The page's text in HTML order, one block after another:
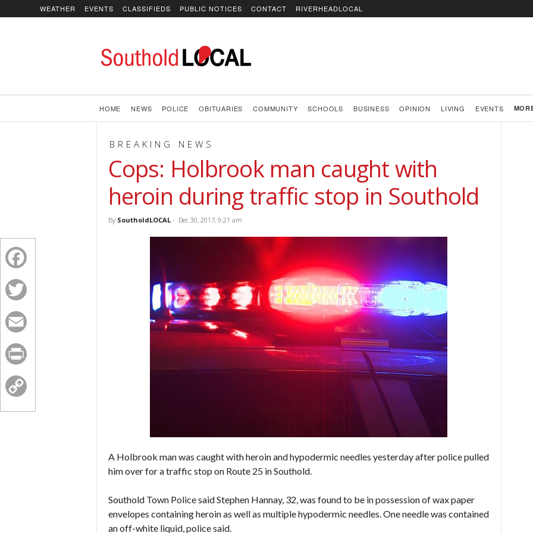
WEATHER EVENTS CLASSIFIEDS PUBLIC NOTICES CONTACT
RIVERHEADLOCAL
HOME NEWS POLICE OBITUARIES COMMUNITY SCHOOLS BUSINESS OPINION LIVING EVENTS
BREAKING NEWS
Cops: Holbrook man caught with
heroin during traffic stop in Southold
By SoutholdLOCAL- Dec 30, 2017, 9:21 am
A Holbrook man was caught with heroin and hypodermic needles yesterday after police pulled
him over for a traffic stop on Route 25 in Southold.
Southold Town Police said Stephen Hannay, 32, was found to be in possession of wax paper
envelopes containing heroin as well as multiple hypodermic needles. One needle was contained
an off-white liquid, police said.
Facebook
Twitter
Email
Print